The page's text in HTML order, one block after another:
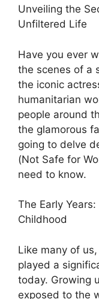
Unveiling the
Unfiltered Life
Have you ever
the scenes of a
the iconic
humanitarian
people around
the glamorous
going to delve
(Not Safe for
need to know.
The Early
Childhood
Like many of
played a
today. Growing
exposed to the